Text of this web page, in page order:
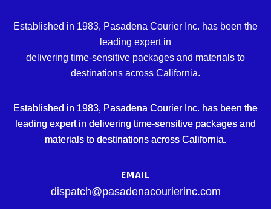
Established in 1983, Pasadena Courier Inc. has been the
leading expert in
delivering time-sensitive packages and materials to
destinations across California.
Established in 1983, Pasadena Courier Inc. has been the
leading expert in delivering time-sensitive packages and
materials to destinations across California.
EMAIL
dispatch@pasadenacourierinc.com